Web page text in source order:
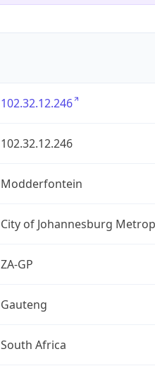
102.32.12.246
102.32.12.246
Modderfontein
City of Johannesburg
ZA-GP
Gauteng
South Africa